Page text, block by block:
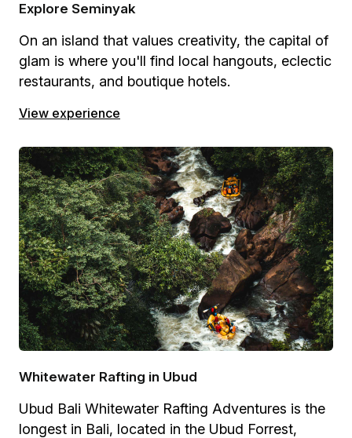
Explore Seminyak
On an island that values creativity, the capital of
glam is where you'll find local hangouts, eclectic
restaurants, and boutique hotels.
View experience
Whitewater Rafting in Ubud
Ubud Bali Whitewater Rafting Adventures is the
longest in Bali, located in the Ubud Forrest,